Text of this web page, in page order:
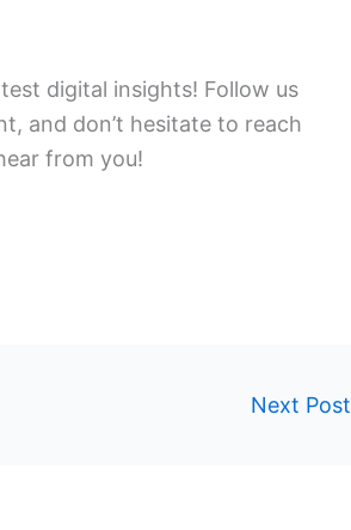
digital insights! Follow us
and don’t hesitate to reach
from you!
Next Post